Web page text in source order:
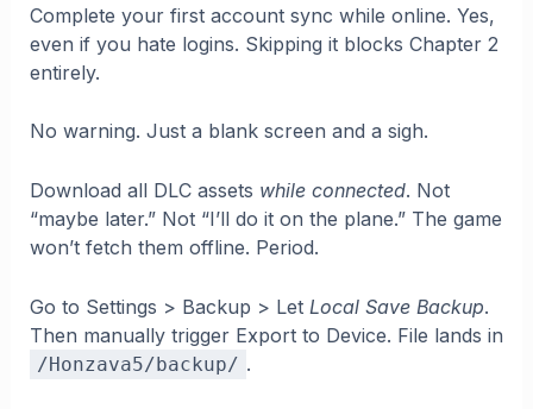
Complete your first account sync while online. Yes,
even if you hate logins. Skipping it blocks Chapter 2
entirely.
No warning. Just a blank screen and a sigh.
Download all DLC assets while connected. Not
“maybe later.” Not “I’ll do it on the plane.” The game
won’t fetch them offline. Period.
Go to Settings > Backup > Let Local Save Backup.
Then manually trigger Export to Device. File lands in
/Honzava5/backup/ .